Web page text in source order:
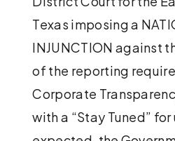
Texas imposing a
INJUNCTION against
of the reporting
Corporate
with a “Stay Tuned”